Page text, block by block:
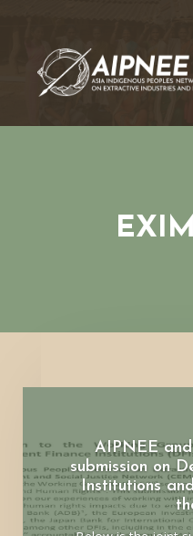
AIPNEE and
submission on
Institutions